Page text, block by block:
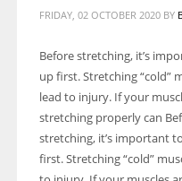
FRIDAY, 02 OCTOBER 2020 BY
Before stretching, it’s
up first. Stretching “cold”
lead to injury. If your
stretching properly can
stretching, it’s important
first. Stretching “cold”